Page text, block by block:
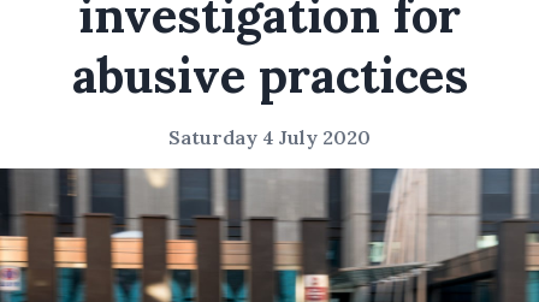
investigation for
abusive practices
Saturday 4 July 2020